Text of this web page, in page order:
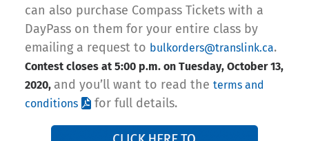
can also purchase Compass Tickets with a
DayPass on them for your entire class by
emailing a request to bulkorders@translink.ca.
Contest closes at 5:00 p.m. on Tuesday, October 13,
2020, and you’ll want to read the terms and
conditions
for full details.